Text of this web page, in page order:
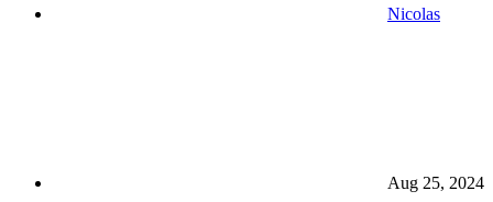
Nicolas
Aug 25, 2024